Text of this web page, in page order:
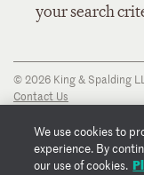
your search
© 2026 King & Spalding
Contact Us
Privacy Notice
Transparency Disclosure
Cookie Policy
We use cookies to
experience. By
our use of cookies.